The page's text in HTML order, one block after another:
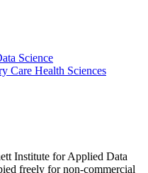
Science
Care Health Sciences
Institute for Applied Data
freely for non-commercial